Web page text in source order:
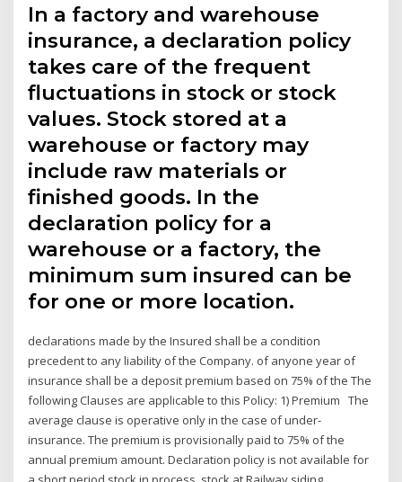
In a factory and warehouse
insurance, a declaration policy
takes care of the frequent
fluctuations in stock or stock
values. Stock stored at a
warehouse or factory may
include raw materials or
finished goods. In the
declaration policy for a
warehouse or a factory, the
minimum sum insured can be
for one or more location.
declarations made by the Insured shall be a condition
precedent to any liability of the Company. of anyone year of
insurance shall be a deposit premium based on 75% of the The
following Clauses are applicable to this Policy: 1) Premium The
average clause is operative only in the case of under-
insurance. The premium is provisionally paid to 75% of the
annual premium amount. Declaration policy is not available for